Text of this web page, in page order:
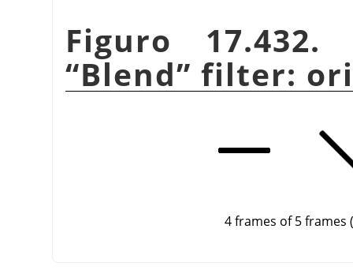
Figuro
“Blend” filter:
4 frames of 5